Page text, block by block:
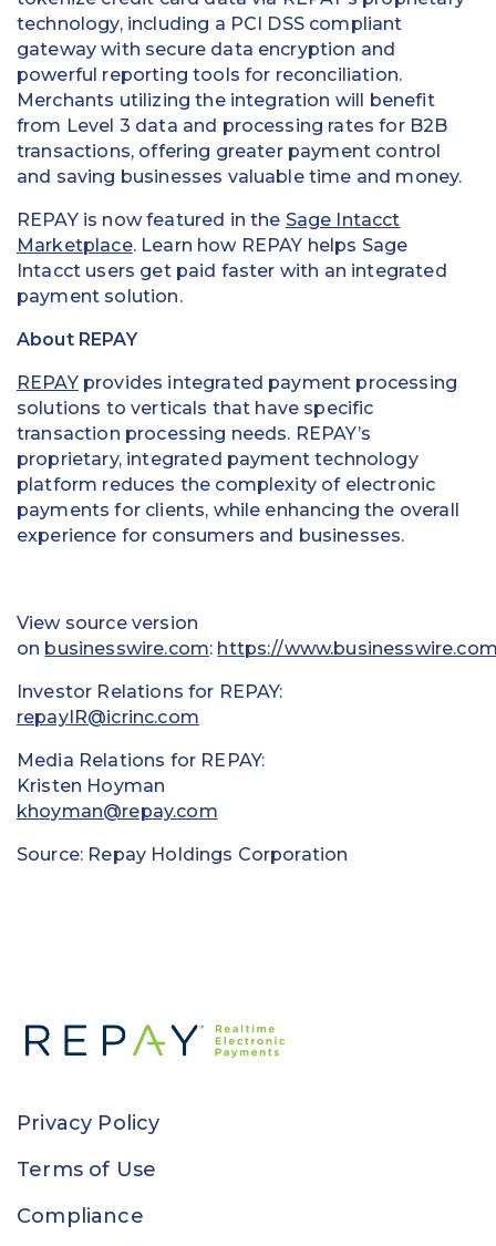
technology, including a PCI DSS compliant
gateway with secure data encryption and
powerful reporting tools for reconciliation.
Merchants utilizing the integration will benefit
from Level 3 data and processing rates for B2B
transactions, offering greater payment control
and saving businesses valuable time and money.
REPAY is now featured in the Sage Intacct
Marketplace. Learn how REPAY helps Sage
Intacct users get paid faster with an integrated
payment solution.
About REPAY
REPAYprovides integrated payment processing
solutions to verticals that have specific
transaction processing needs. REPAY’s
proprietary, integrated payment technology
platform reduces the complexity of electronic
payments for clients, while enhancing the overall
experience for consumers and businesses.
View source version
on businesswire.com: https://
Investor Relations for REPAY:
repayIR@icrinc.com
Media Relations for REPAY:
Kristen Hoyman
khoyman@repay.com
Source: Repay Holdings Corporation
Privacy Policy
Terms of Use
Compliance